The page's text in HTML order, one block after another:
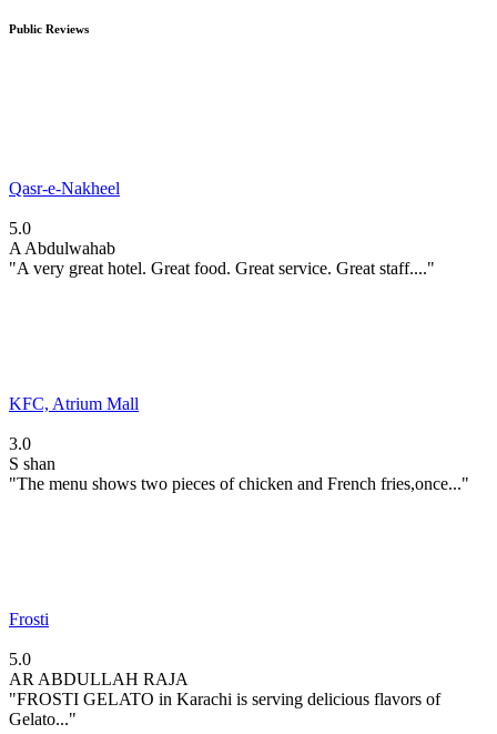
Public Reviews
Qasr-e-Nakheel
5.0
A Abdulwahab
"A very great hotel. Great food. Great service. Great staff...."
KFC, Atrium Mall
3.0
S shan
"The menu shows two pieces of chicken and French fries,once..."
Frosti
5.0
AR ABDULLAH RAJA
"FROSTI GELATO in Karachi is serving delicious flavors of
Gelato..."